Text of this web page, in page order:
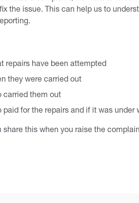
the issue. This can help us to
repairs have been attempted
they were carried out
carried them out
paid for the repairs and if it was under
share this when you raise the